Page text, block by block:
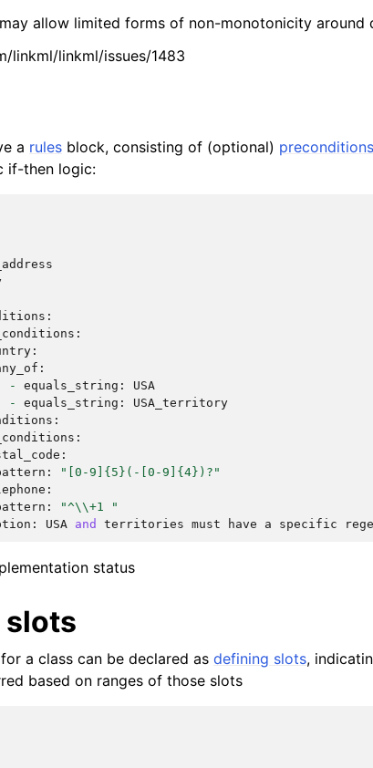
allow limited forms of non-monotonicity around
linkml/linkml/issues/1483
a rules block, consisting of (optional) preconditions
if-then logic:
:
:
:
:
-
equals_string :
USA
-
equals_string :
USA_territory
:
:
:
: "[0-9] {5} (-[0-9] {4} )?"
:
: "^\\+1 "
: USA and territories must have a specific
status
slots
a class can be declared as defining slots,
based on ranges of those slots